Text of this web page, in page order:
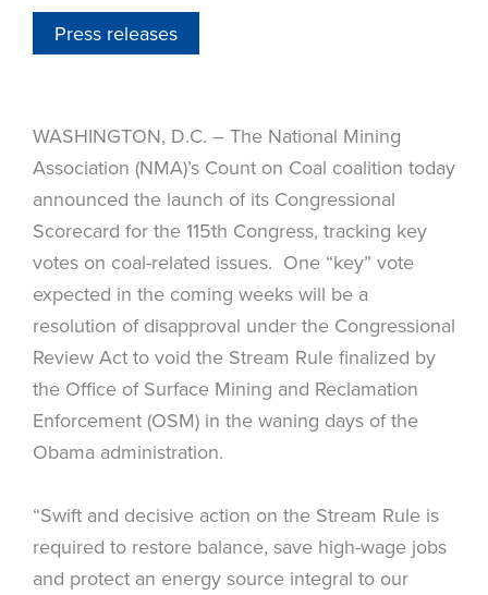
Press releases
WASHINGTON, D.C. – The National Mining
Association (NMA)’s Count on Coal coalition today
announced the launch of its Congressional
Scorecard for the 115th Congress, tracking key
votes on coal-related issues. One “key” vote
expected in the coming weeks will be a
resolution of disapproval under the Congressional
Review Act to void the Stream Rule finalized by
the Office of Surface Mining and Reclamation
Enforcement (OSM) in the waning days of the
Obama administration.
“Swift and decisive action on the Stream Rule is
required to restore balance, save high-wage jobs
and protect an energy source integral to our